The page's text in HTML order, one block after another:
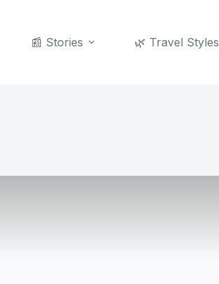
📰 Stories 🌿 Travel Styles